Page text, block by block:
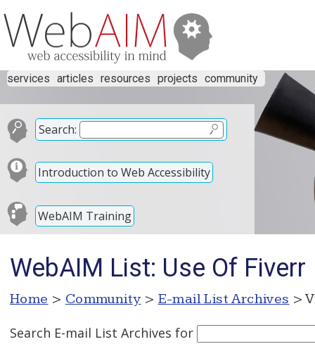
services articles resources projects community
Search:
Introduction to Web Accessibility
WebAIM Training
WebAIM List: Use Of Fiverr
Home > Community > E-mail List Archives >
Search E-mail List Archives for